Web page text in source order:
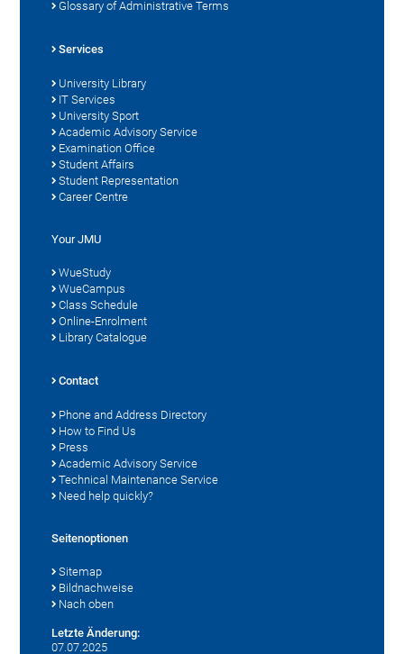
Glossary of Administrative Terms
Services
University Library
IT Services
University Sport
Academic Advisory Service
Examination Office
Student Affairs
Student Representation
Career Centre
Your JMU
WueStudy
WueCampus
Class Schedule
Online-Enrolment
Library Catalogue
Contact
Phone and Address Directory
How to Find Us
Press
Academic Advisory Service
Technical Maintenance Service
Need help quickly?
Seitenoptionen
Sitemap
Bildnachweise
Nach oben
Letzte Änderung:
07.07.2025